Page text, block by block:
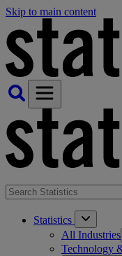
Skip to main content
Statistics
All Industries
Technology